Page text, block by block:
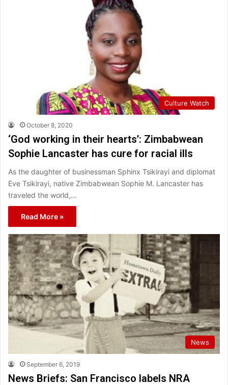
Culture Watch
October 8, 2020
‘God working in their hearts’: Zimbabwean
Sophie Lancaster has cure for racial ills
As the daughter of businessman Sphinx Tsikirayi and diplomat
Eve Tsikirayi, native Zimbabwean Sophie M. Lancaster has
traveled the world,…
Read More »
News
September 6, 2019
News Briefs: San Francisco labels NRA